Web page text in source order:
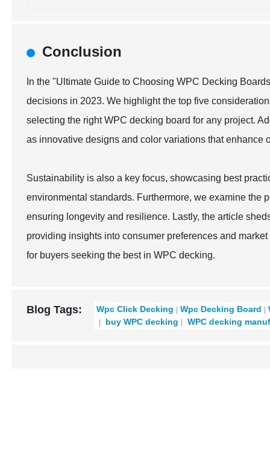
Conclusion
In the "Ultimate Guide to Choosing WPC Decking
decisions in 2023. We highlight the top five
selecting the right WPC decking board for any project.
as innovative designs and color variations that enhance
Sustainability is also a key focus, showcasing best
environmental standards. Furthermore, we examine the
ensuring longevity and resilience. Lastly, the article
providing insights into consumer preferences and
for buyers seeking the best in WPC decking.
Blog Tags: Wpc Click Decking Wpc Decking Board
buy WPC decking
WPC decking